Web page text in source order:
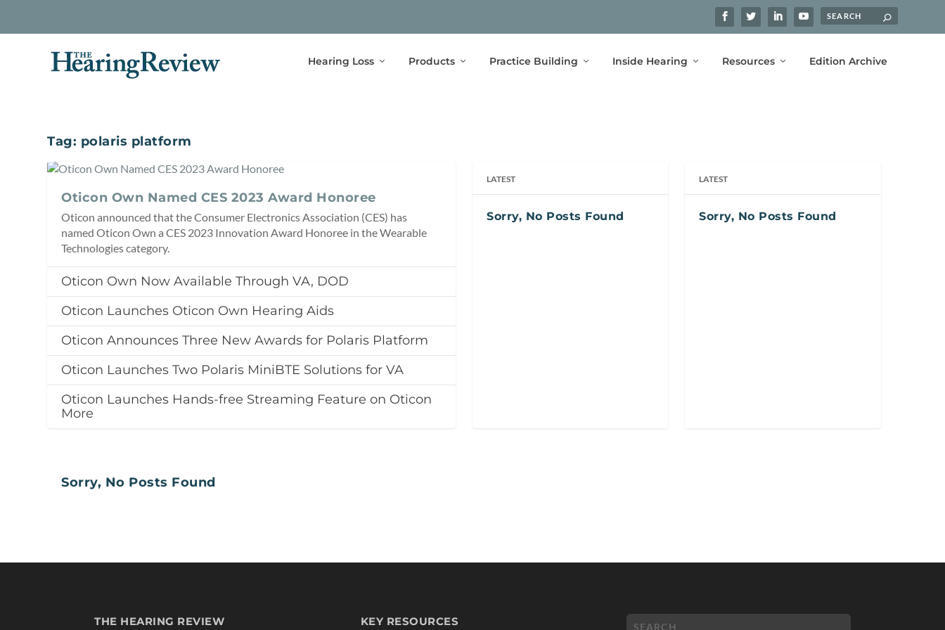
Hearing Loss Products Practice Building Inside Hearing Resources Edition Archive
Tag: polaris platform
Oticon Own Named CES 2023 Award Honoree
Oticon announced that the Consumer Electronics Association (CES) has
named Oticon Own a CES 2023 Innovation Award Honoree in the Wearable
Technologies category.
Oticon Own Now Available Through VA, DOD
Oticon Launches Oticon Own Hearing Aids
Oticon Announces Three New Awards for Polaris Platform
Oticon Launches Two Polaris MiniBTE Solutions for VA
Oticon Launches Hands-free Streaming Feature on Oticon
More
LATEST
Sorry, No Posts Found
LATEST
Sorry, No Posts Found
Sorry, No Posts Found
THE HEARING REVIEW KEY RESOURCES